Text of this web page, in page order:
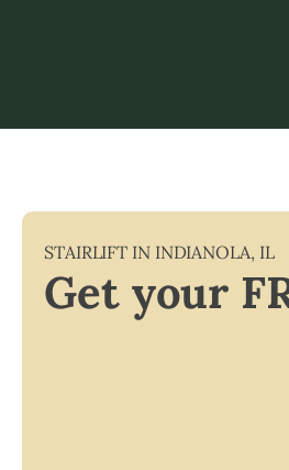
STAIRLIFT IN INDIANOLA, IL
Get your